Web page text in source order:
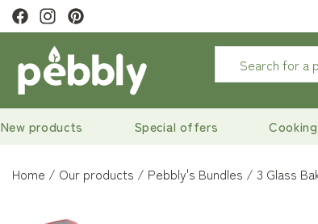
toget 10% off
New products Special offers Cooking
Home Our products Pebbly's Bundles 3 Glass